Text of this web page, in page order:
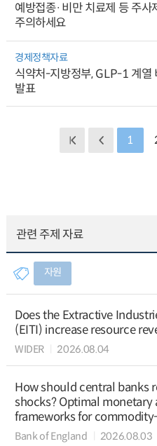
예방접종·비만 치료제 등 주사
주의하세요
경제정책자료
식약처-지방정부, GLP-1 계열
발표
1
관련 주제 자료
자원
Does the Extractive
(EITI) increase resource
WIDER 2026.08.04
How should central banks
shocks? Optimal monetary
frameworks for
Bank of England 2026.08.03